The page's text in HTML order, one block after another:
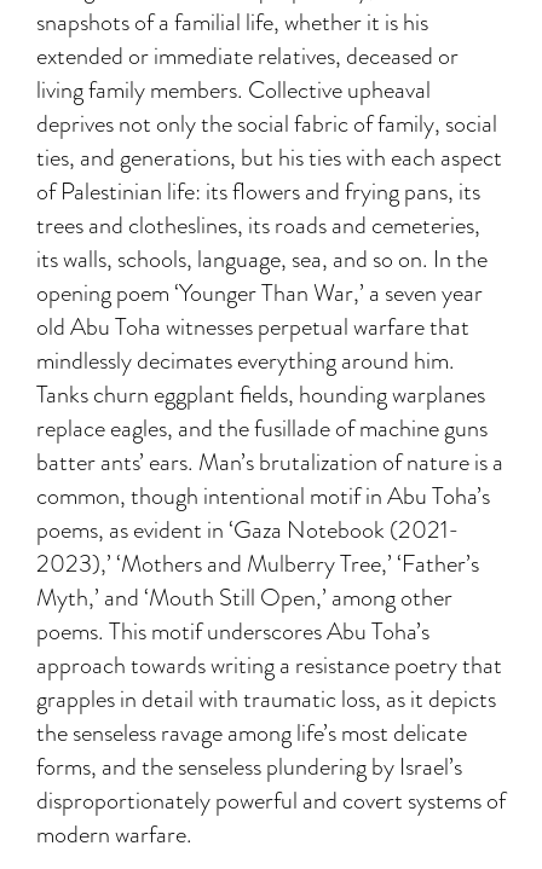
snapshots of a familial life, whether it is his
extended or immediate relatives, deceased or
living family members. Collective upheaval
deprives not only the social fabric of family, social
ties, and generations, but his ties with each aspect
of Palestinian life: its flowers and frying pans, its
trees and clotheslines, its roads and cemeteries,
its walls, schools, language, sea, and so on. In the
opening poem ‘Younger Than War,’ a seven year
old Abu Toha witnesses perpetual warfare that
mindlessly decimates everything around him.
Tanks churn eggplant fields, hounding warplanes
replace eagles, and the fusillade of machine guns
batter ants’ ears. Man’s brutalization of nature is a
common, though intentional motif in Abu Toha’s
poems, as evident in ‘Gaza Notebook (2021-
2023),’ ‘Mothers and Mulberry Tree,’ ‘Father’s
Myth,’ and ‘Mouth Still Open,’ among other
poems. This motif underscores Abu Toha’s
approach towards writing a resistance poetry that
grapples in detail with traumatic loss, as it depicts
the senseless ravage among life’s most delicate
forms, and the senseless plundering by Israel’s
disproportionately powerful and covert systems of
modern warfare.